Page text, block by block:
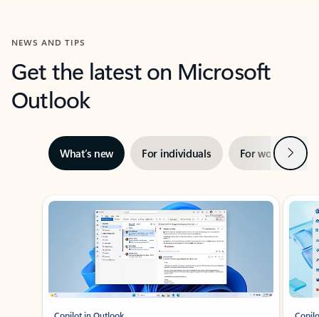
NEWS AND TIPS
Get the latest on Microsoft
Outlook
What’s new For individuals For work Next
Showing slide 1 of 3
Copilot in Outlook